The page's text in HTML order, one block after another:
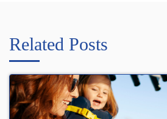
Related Posts